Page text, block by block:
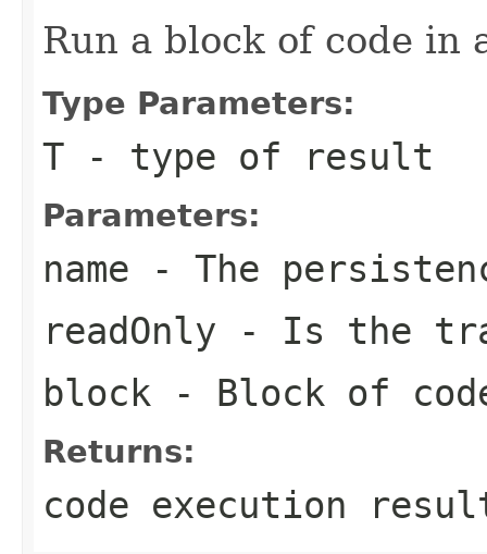
Run a block of code in
Type Parameters:
T - type of result
Parameters:
name - The
readOnly - Is the
block - Block of
Returns:
code execution